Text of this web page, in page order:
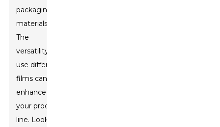
packaging
materials.
The
versatility to
use different
films can
enhance
your product
line. Look for